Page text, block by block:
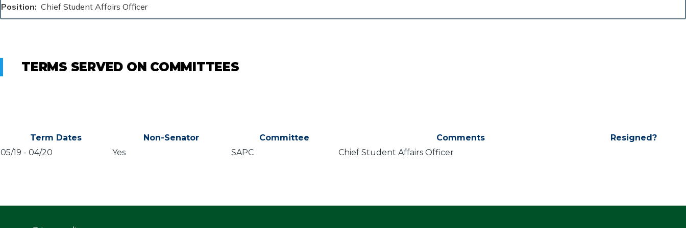
Position Chief Student Affairs Officer
TERMS SERVED ON COMMITTEES
Term Dates Non-Senator Committee Comments
Resigned?
05/19 - 04/20 Yes SAPC Chief Student Affairs Officer